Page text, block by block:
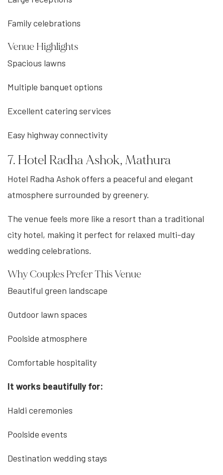
Family celebrations
Venue Highlights
Spacious lawns
Multiple banquet options
Excellent catering services
Easy highway connectivity
7. Hotel Radha Ashok, Mathura
Hotel Radha Ashok offers a peaceful and elegant
atmosphere surrounded by greenery.
The venue feels more like a resort than a traditional
city hotel, making it perfect for relaxed multi-day
wedding celebrations.
Why Couples Prefer This Venue
Beautiful green landscape
Outdoor lawn spaces
Poolside atmosphere
Comfortable hospitality
It works beautifully for:
Haldi ceremonies
Poolside events
Destination wedding stays